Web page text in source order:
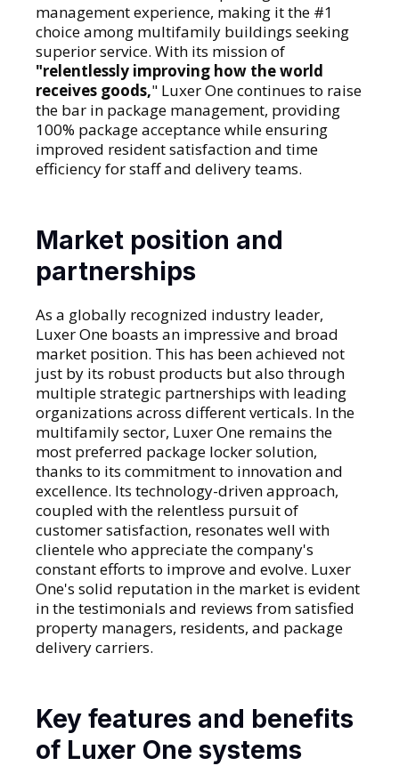
management experience, making it the #1
choice among multifamily buildings seeking
superior service. With its mission of
"relentlessly improving how the world
receives goods," Luxer One continues to raise
the bar in package management, providing
100% package acceptance while ensuring
improved resident satisfaction and time
efficiency for staff and delivery teams.
Market position and
partnerships
As a globally recognized industry leader,
Luxer One boasts an impressive and broad
market position. This has been achieved not
just by its robust products but also through
multiple strategic partnerships with leading
organizations across different verticals. In the
multifamily sector, Luxer One remains the
most preferred package locker solution,
thanks to its commitment to innovation and
excellence. Its technology-driven approach,
coupled with the relentless pursuit of
customer satisfaction, resonates well with
clientele who appreciate the company's
constant efforts to improve and evolve. Luxer
One's solid reputation in the market is evident
in the testimonials and reviews from satisfied
property managers, residents, and package
delivery carriers.
Key features and benefits
of Luxer One systems